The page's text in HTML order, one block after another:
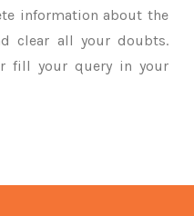
information about the
clear all your doubts.
fill your query in your